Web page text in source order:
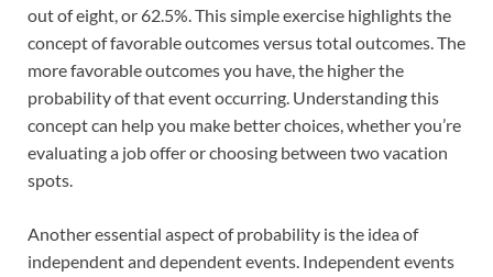
out of eight, or 62.5%. This simple exercise highlights the
concept of favorable outcomes versus total outcomes. The
more favorable outcomes you have, the higher the
probability of that event occurring. Understanding this
concept can help you make better choices, whether you’re
evaluating a job offer or choosing between two vacation
spots.
Another essential aspect of probability is the idea of
independent and dependent events. Independent events